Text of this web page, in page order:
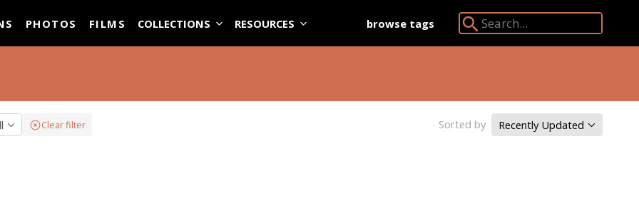
PHOTOS FILMS COLLECTIONS RESOURCES browse tags
Search Angkor Database:
Clear filter Sorted by Recently Updated